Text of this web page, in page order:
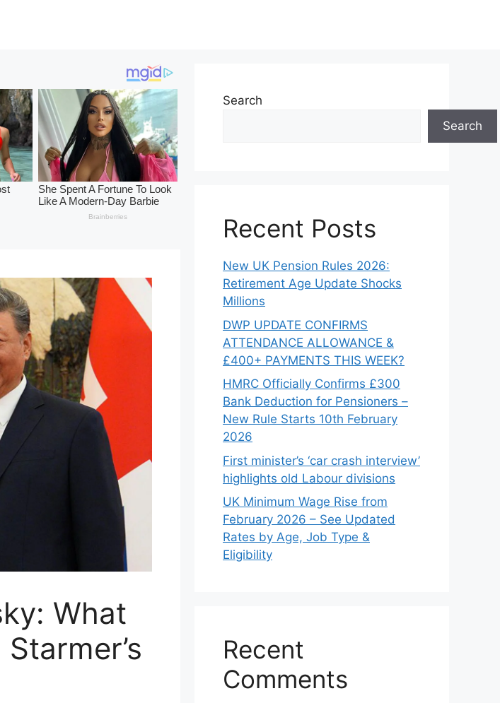
What
Search
Search
Recent Posts
New UK Pension Rules 2026:
Retirement Age Update Shocks
Millions
DWP UPDATE CONFIRMS
ATTENDANCE ALLOWANCE &
£400+ PAYMENTS THIS WEEK?
HMRC Officially Confirms £300
Bank Deduction for Pensioners –
New Rule Starts 10th February
2026
First minister’s ‘car crash interview’
highlights old Labour divisions
UK Minimum Wage Rise from
February 2026 – See Updated
Rates by Age, Job Type &
Eligibility
Recent
Comments